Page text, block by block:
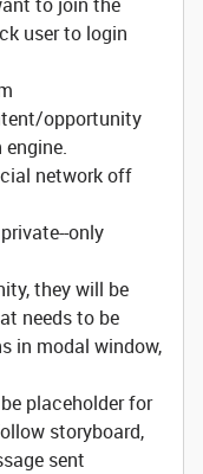
user to login
opportunity
network off
only
they will be
needs to be
in modal window,
placeholder for
storyboard,
sent